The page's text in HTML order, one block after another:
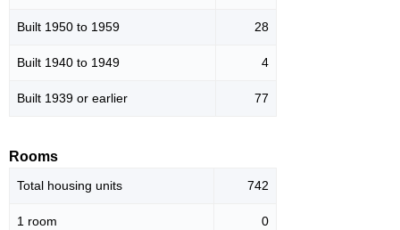
Built 1950 to 1959 28
Built 1940 to 1949 4
Built 1939 or earlier 77
Rooms
Total housing units 742
1 room 0